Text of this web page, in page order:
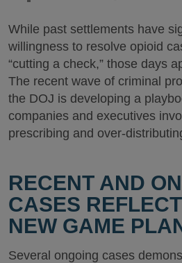
While past settlements have
willingness to resolve opioid
“cutting a check,” those days
The recent wave of criminal
the DOJ is developing a
companies and executives
prescribing and over-
RECENT AND
CASES
NEW GAME
Several ongoing cases